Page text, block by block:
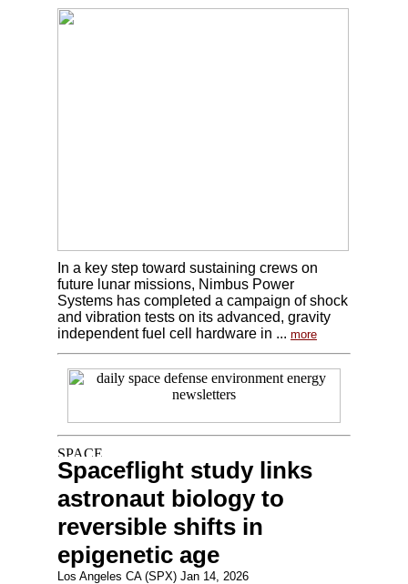
In a key step toward sustaining crews on
future lunar missions, Nimbus Power
Systems has completed a campaign of shock
and vibration tests on its advanced, gravity
independent fuel cell hardware in ... more
Spaceflight study links
astronaut biology to
reversible shifts in
epigenetic age
Los Angeles CA (SPX) Jan 14, 2026